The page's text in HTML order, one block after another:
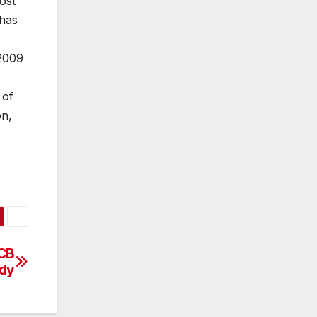
has
of